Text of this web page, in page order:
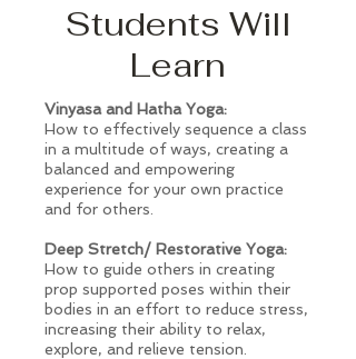
Students Will
Learn
Vinyasa and Hatha Yoga:
How to effectively sequence a class
in a multitude of ways, creating a
balanced and empowering
experience for your own practice
and for others.
Deep Stretch/ Restorative Yoga:
How to guide others in creating
prop supported poses within their
bodies in an effort to reduce stress,
increasing their ability to relax,
explore, and relieve tension.